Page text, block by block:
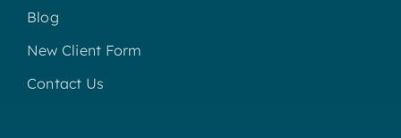
Blog
New Client Form
Contact Us